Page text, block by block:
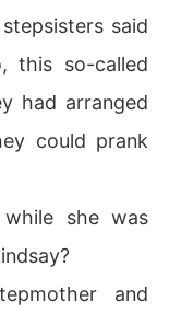
said
this so-called
had arranged
could prank
she was
and